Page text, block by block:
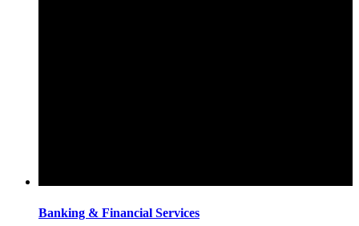
Banking & Financial Services